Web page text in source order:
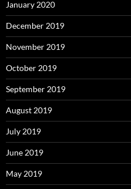
January 2020
December 2019
November 2019
October 2019
September 2019
August 2019
July 2019
June 2019
May 2019